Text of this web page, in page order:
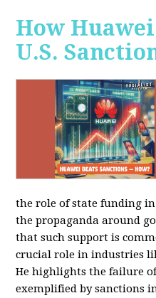
How
U.S.
the role of state funding
the propaganda around
that such support is
crucial role in industries
He highlights the failure
exemplified by sanctions